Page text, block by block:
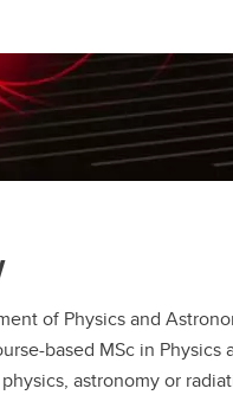
of Physics and
based MSc in
astronomy or